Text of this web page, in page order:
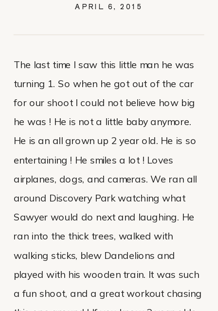
APRIL 6, 2015
The last time I saw this little man he was
turning 1. So when he got out of the car
for our shoot I could not believe how big
he was ! He is not a little baby anymore.
He is an all grown up 2 year old. He is so
entertaining ! He smiles a lot ! Loves
airplanes, dogs, and cameras. We ran all
around Discovery Park watching what
Sawyer would do next and laughing. He
ran into the thick trees, walked with
walking sticks, blew Dandelions and
played with his wooden train. It was such
a fun shoot, and a great workout chasing